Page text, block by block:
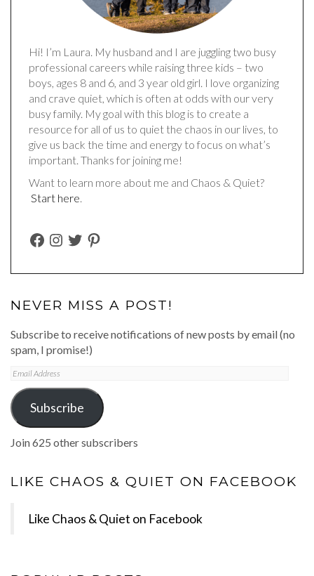
Hi! I’m Laura. My husband and I are juggling two busy
professional careers while raising three kids – two
boys, ages 8 and 6, and 3 year old girl. I love organizing
and crave quiet, which is often at odds with our very
busy family. My goal with this blog is to create a
resource for all of us to quiet the chaos in our lives, to
give us back the time and energy to focus on what’s
important. Thanks for joining me!
Want to learn more about me and Chaos & Quiet?
Start here.
FACEBOOK
INSTAGRAM
TWITTERPINTEREST
NEVER MISS A POST!
Subscribe to receive notifications of new posts by email (no
spam, I promise!)
Email
Address
Subscribe
Join 625 other subscribers
LIKE CHAOS & QUIET ON FACEBOOK
Like Chaos & Quiet on Facebook